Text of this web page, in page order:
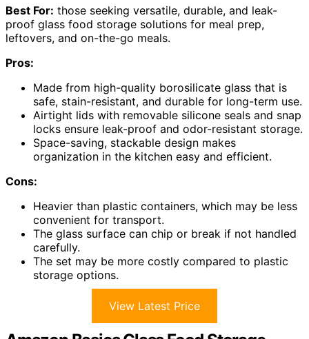
Best For: those seeking versatile, durable, and leak-
proof glass food storage solutions for meal prep,
leftovers, and on-the-go meals.
Pros:
Made from high-quality borosilicate glass that is
safe, stain-resistant, and durable for long-term use.
Airtight lids with removable silicone seals and snap
locks ensure leak-proof and odor-resistant storage.
Space-saving, stackable design makes
organization in the kitchen easy and efficient.
Cons:
Heavier than plastic containers, which may be less
convenient for transport.
The glass surface can chip or break if not handled
carefully.
The set may be more costly compared to plastic
storage options.
View Latest Price